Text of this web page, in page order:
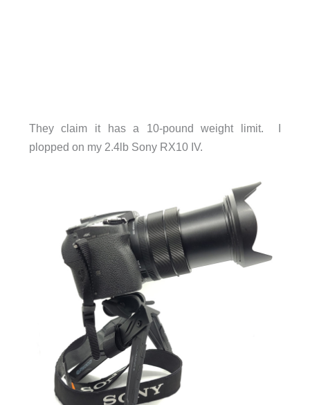
They claim it has a 10-pound weight limit. I
plopped on my 2.4lb Sony RX10 IV.